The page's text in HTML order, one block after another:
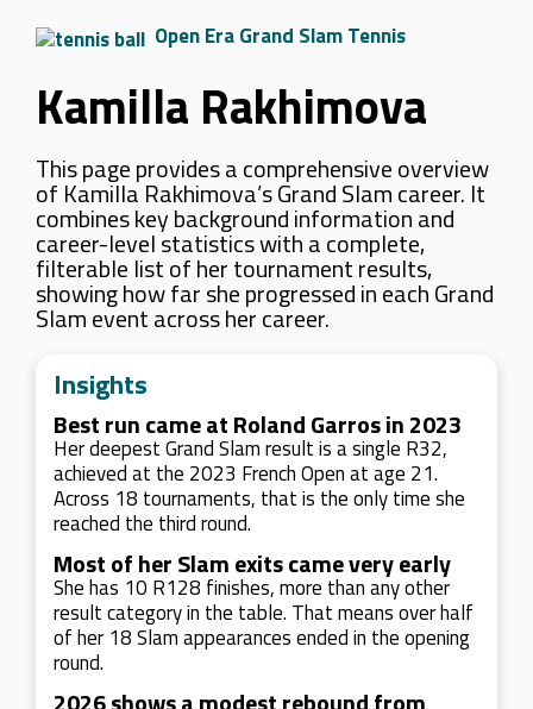
Open Era Grand Slam Tennis
Kamilla Rakhimova
This page provides a comprehensive overview
of Kamilla Rakhimova’s Grand Slam career. It
combines key background information and
career-level statistics with a complete,
filterable list of her tournament results,
showing how far she progressed in each Grand
Slam event across her career.
Insights
Best run came at Roland Garros in 2023
Her deepest Grand Slam result is a single R32,
achieved at the 2023 French Open at age 21.
Across 18 tournaments, that is the only time she
reached the third round.
Most of her Slam exits came very early
She has 10 R128 finishes, more than any other
result category in the table. That means over half
of her 18 Slam appearances ended in the opening
round.